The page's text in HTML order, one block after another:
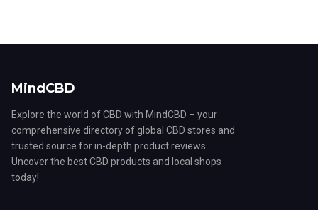
MindCBD
Explore the world of CBD with MindCBD – your
comprehensive directory of global CBD stores and
trusted source for in-depth product reviews.
Uncover the best CBD products and local shops
today!